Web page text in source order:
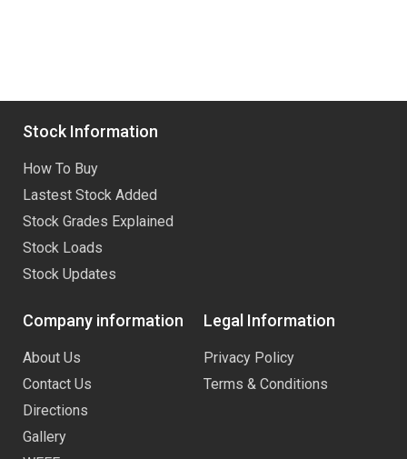
Stock Information
How To Buy
Lastest Stock Added
Stock Grades Explained
Stock Loads
Stock Updates
Company information
About Us
Contact Us
Directions
Gallery
Legal Information
Privacy Policy
Terms & Conditions